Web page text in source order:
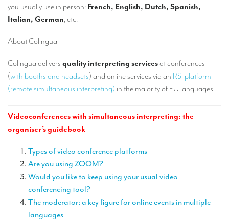
Liaison interpretation
Interpreting for VIPS
Conference interpreters in Brussels, Belgium
Conference interpreters in Liège, Belgium
TRANSLATION
Translators for your festivals and events
Translators for Museums
Translators for international exhibitions
Translators for the food and wine sector
you usually use in person: French, English, Dutch, Spanish,
Italian, German, etc.
About Colingua
Colingua delivers quality interpreting servicesat conferences
(with booths and headsets) and online services via an RSI platform
(remote simultaneous interpreting) in the majority of EU languages.
Videoconferences with simultaneous interpreting: the
organiser’s guidebook
Types of video conference platforms
Are you using ZOOM?
Would you like to keep using your usual video
conferencing tool?
The moderator: a key figure for online events in multiple
languages